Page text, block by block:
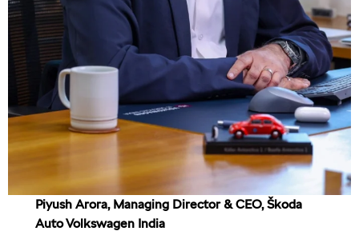
Piyush Arora, Managing Director & CEO, Škoda
Auto Volkswagen India